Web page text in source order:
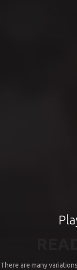
There are many